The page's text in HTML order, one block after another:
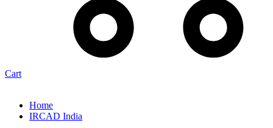
Cart
Home
IRCAD India